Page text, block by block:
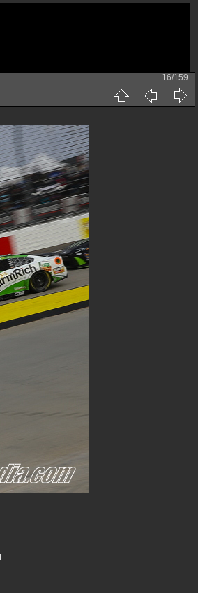
16/159